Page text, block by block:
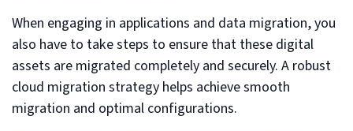
When engaging in applications and data migration, you
also have to take steps to ensure that these digital
assets are migrated completely and securely. A robust
cloud migration strategy helps achieve smooth
migration and optimal configurations.